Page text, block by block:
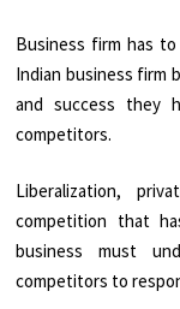
Business firm has
Indian business firm
and success they
competitors.
Liberalization,
competition that
business must
competitors to